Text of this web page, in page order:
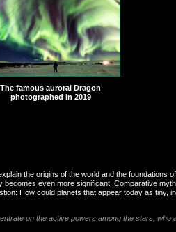
The famous auroral Dragon
photographed in 2019
the origins of the world and the foundations
even more significant. Comparative
How could planets that appear today as tiny,
on the active powers among the stars, who